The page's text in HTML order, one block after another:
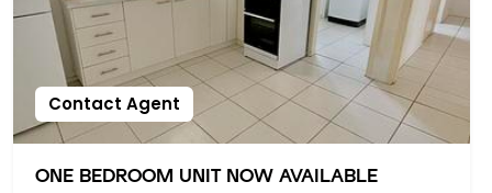
Contact Agent
ONE BEDROOM UNIT NOW AVAILABLE